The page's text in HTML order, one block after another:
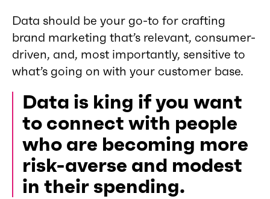
Data should be your go-to for crafting
brand marketing that’s relevant, consumer-
driven, and, most importantly, sensitive to
what’s going on with your customer base.
Data is king if you want
to connect with people
who are becoming more
risk-averse and modest
in their spending.